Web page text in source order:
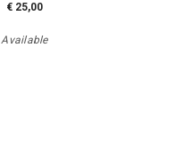
€ 25,00
Available